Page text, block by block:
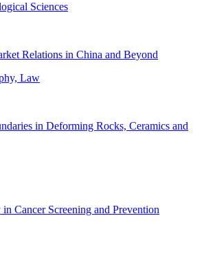
Sciences
Relations in China and Beyond
Law
in Deforming Rocks, Ceramics and
Cancer Screening and Prevention